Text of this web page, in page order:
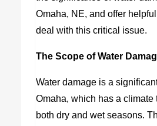
Omaha, NE, and offer
deal with this critical issue.
The Scope of Water
Water damage is a
Omaha, which has a climate
both dry and wet seasons.